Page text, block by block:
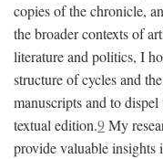
copies of the chronicle,
the broader contexts of
literature and politics, I
structure of cycles and
manuscripts and to
textual edition.9My
provide valuable insights